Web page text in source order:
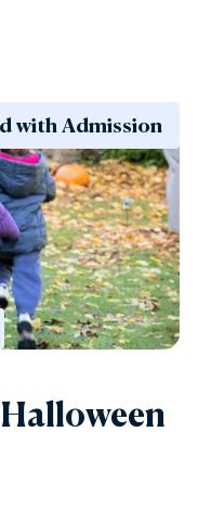
with Admission